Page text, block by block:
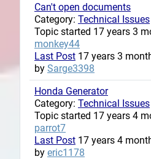
Can't open documents
Category: Technical Issues
Topic started 17 years 3
monkey44
Last Post 17 years 3
by Sarge3398
Honda Generator
Category: Technical Issues
Topic started 17 years 4
parrot7
Last Post 17 years 4
by eric1178